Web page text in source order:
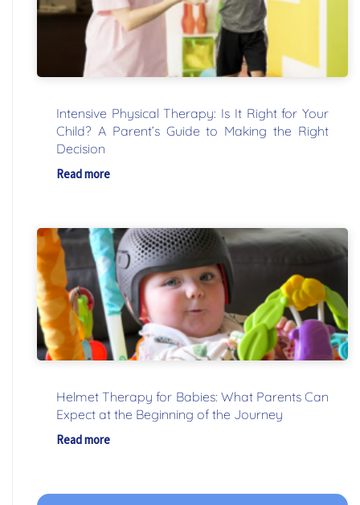
Intensive Physical Therapy: Is It Right for Your
Child? A Parent’s Guide to Making the Right
Decision
Read more
Helmet Therapy for Babies: What Parents Can
Expect at the Beginning of the Journey
Read more